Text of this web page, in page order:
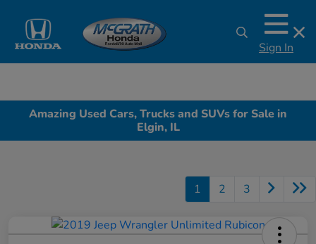
Sign In
Amazing Used Cars, Trucks and SUVs for Sale in
Elgin, IL
1 2 3